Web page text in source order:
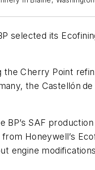
selected its
Cherry Point
the Castellón
SAF
Honeywell’s
engine